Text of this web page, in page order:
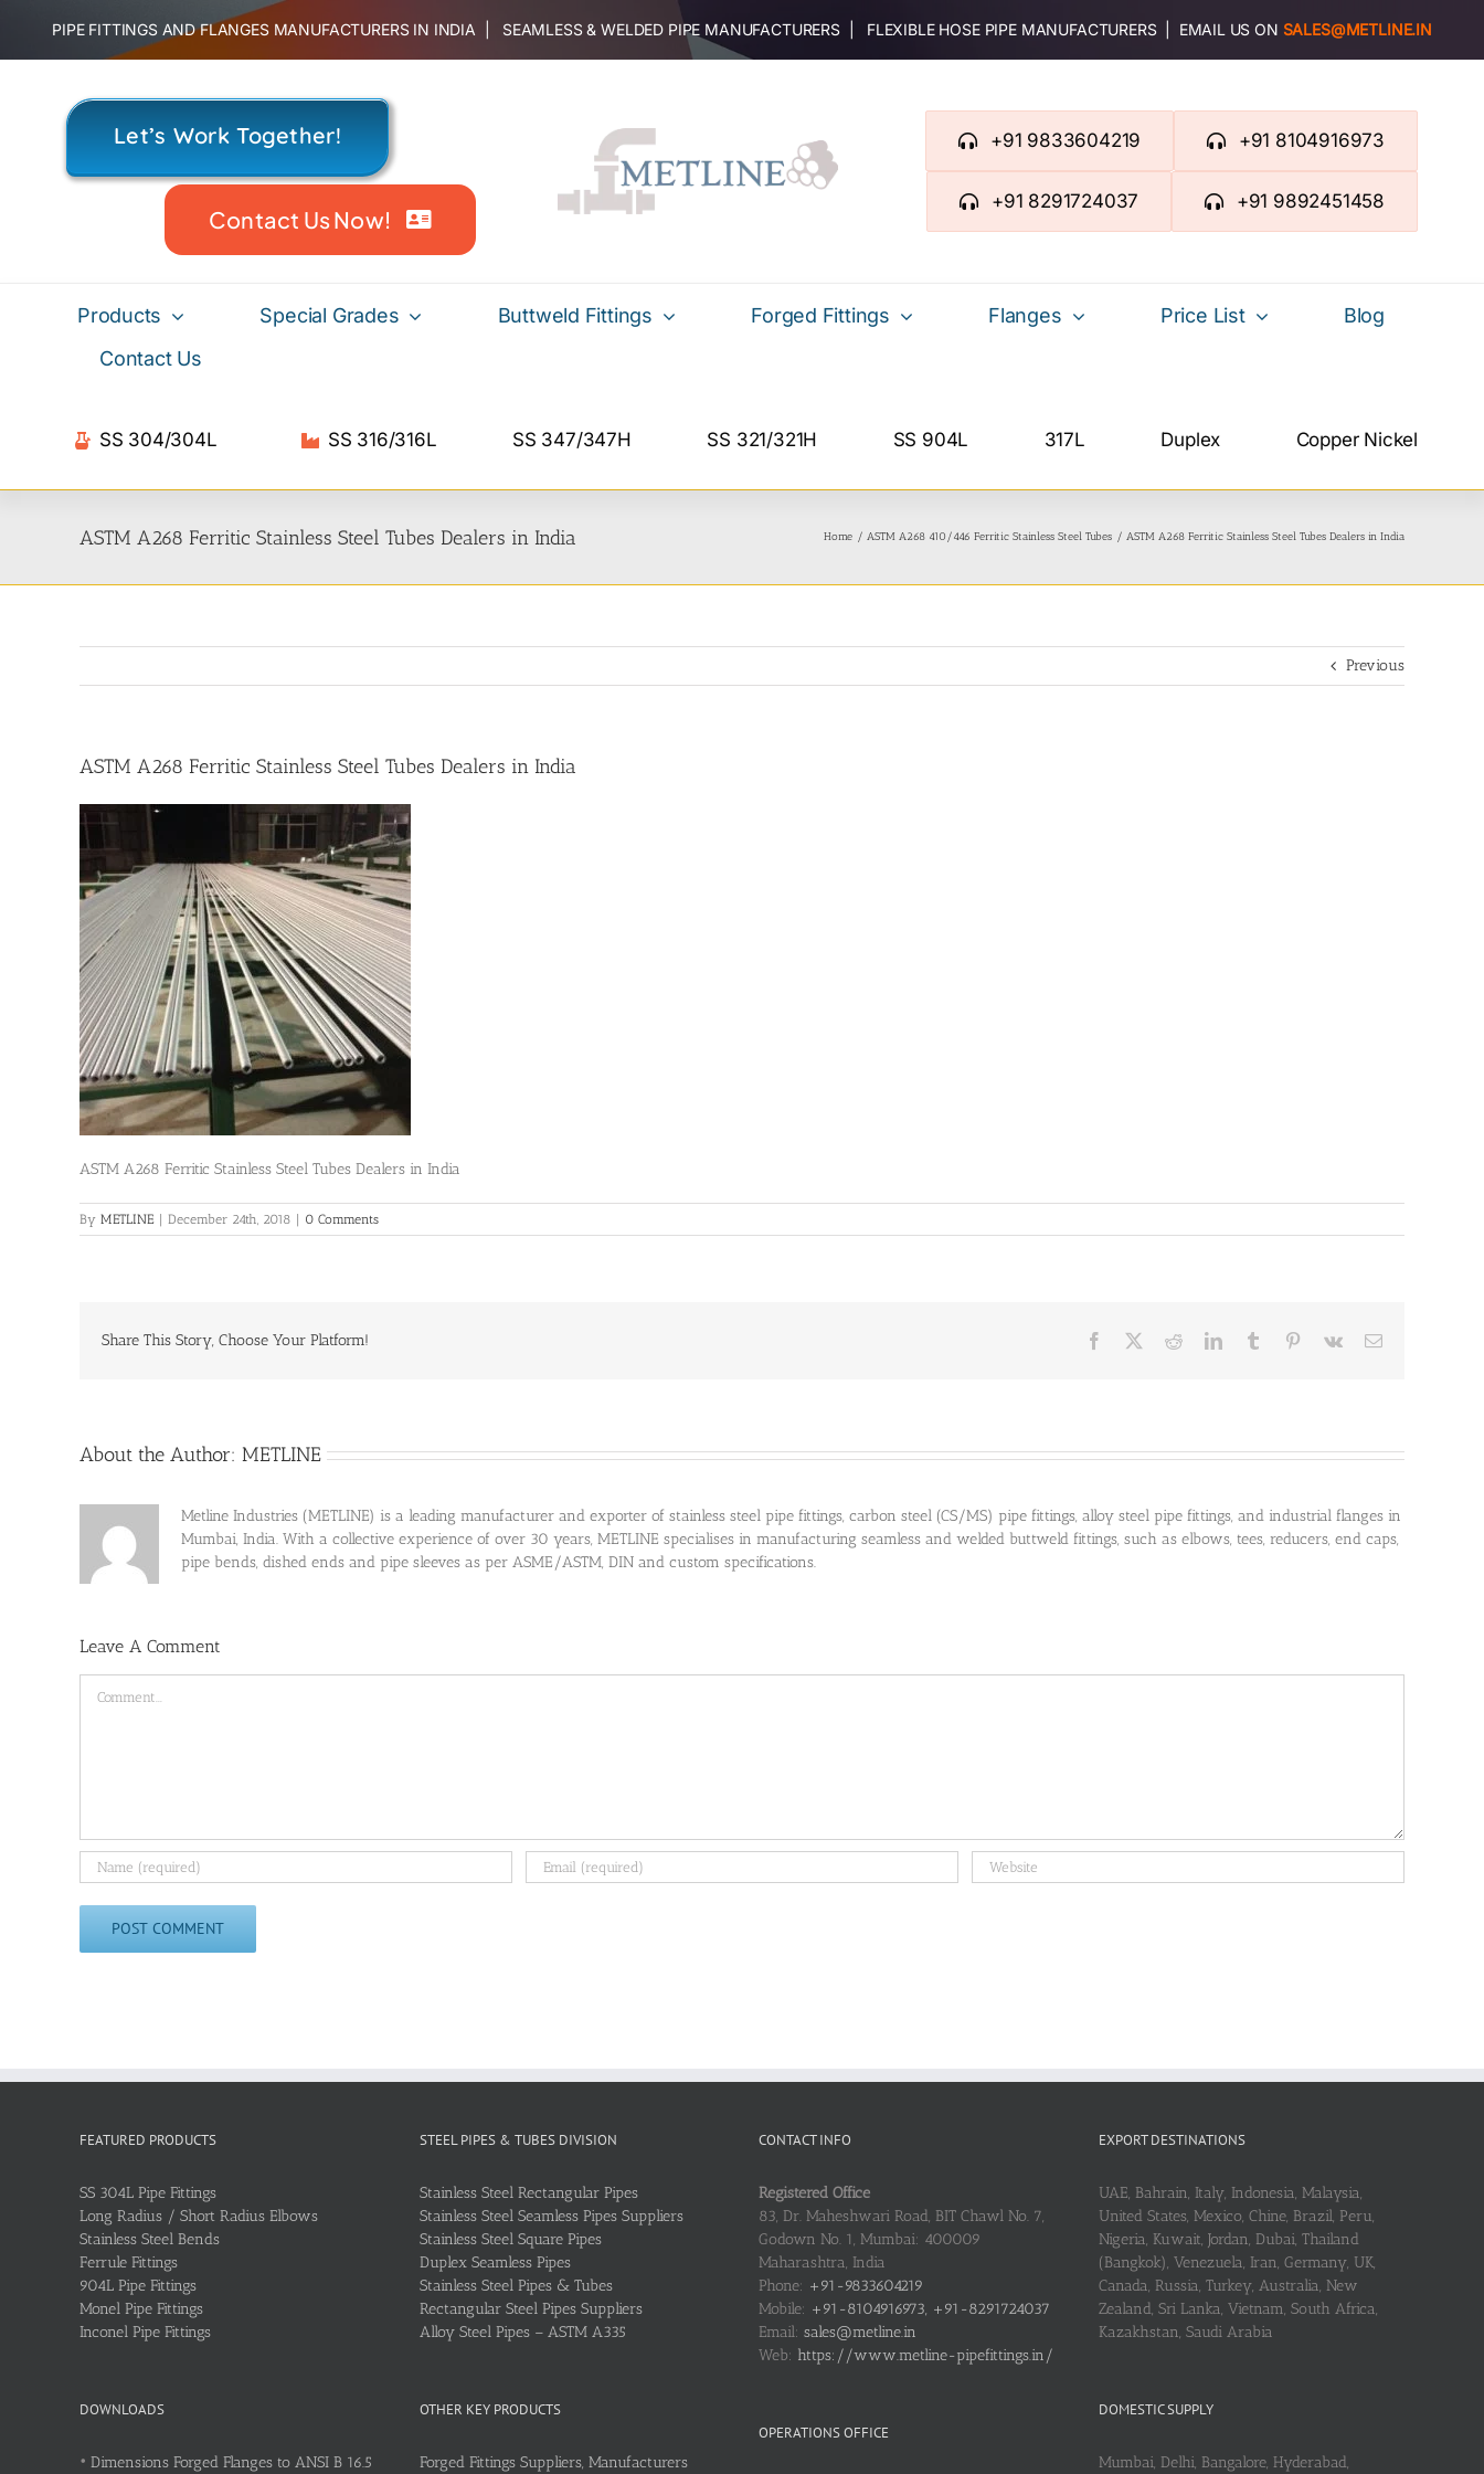
content
PIPE FITTINGS AND FLANGES MANUFACTURERS IN INDIA | SEAMLESS & WELDED PIPE MANUFACTURERS | FLEXIBLE HOSE PIPE MANUFACTURERS | EMAIL US ON SALES@METLINE.IN
Let’s Work Together!
Contact Us Now!
+91 9833604219 +91 8104916973
+91 8291724037 +91 9892451458
Products Special Grades Buttweld Fittings Forged Fittings Flanges Price List
Blog
Contact Us
SS 304/304L SS 316/316L SS 347/347H SS 321/321H SS 904L 317L Duplex Copper Nickel
ASTM A268 Ferritic Stainless Steel Tubes Dealers in India Home ASTM A268 410/446 Ferritic Stainless Steel Tubes ASTM A268 Ferritic Stainless Steel Tubes Dealers in India
Previous
ASTM A268 Ferritic Stainless Steel Tubes Dealers in India
ASTM A268 Ferritic Stainless Steel Tubes Dealers in India
By METLINE | December 24th, 2018 | 0 Comments
Share This Story, Choose Your Platform! Facebook RedditLinkedInTumblr Pinterest
Vk Email
About the Author: METLINE
Metline Industries (METLINE) is a leading manufacturer and exporter of stainless steel pipe fittings, carbon steel (CS/MS) pipe fittings, alloy steel pipe fittings, and industrial flanges in
Mumbai, India. With a collective experience of over 30 years, METLINE specialises in manufacturing seamless and welded buttweld fittings, such as elbows, tees, reducers, end caps,
pipe bends, dished ends and pipe sleeves as per ASME/ASTM, DIN and custom specifications.
Leave A Comment
FEATURED PRODUCTS
SS 304L Pipe Fittings
Long Radius / Short Radius Elbows
Stainless Steel Bends
Ferrule Fittings
904L Pipe Fittings
Monel Pipe Fittings
Inconel Pipe Fittings
DOWNLOADS
• Dimensions Forged Flanges to ANSI B 16.5
STEEL PIPES & TUBES DIVISION
Stainless Steel Rectangular Pipes
Stainless Steel Seamless Pipes Suppliers
Stainless Steel Square Pipes
Duplex Seamless Pipes
Stainless Steel Pipes & Tubes
Rectangular Steel Pipes Suppliers
Alloy Steel Pipes – ASTM A335
OTHER KEY PRODUCTS
Forged Fittings Suppliers, Manufacturers
CONTACT INFO
Registered Office
83, Dr. Maheshwari Road, BIT Chawl No. 7,
Godown No. 1, Mumbai: 400009
Maharashtra, India
Phone: +91-9833604219
Mobile: +91-8104916973, +91-8291724037
Email: sales@metline.in
Web: https://www.metline-pipefittings.in/
OPERATIONS OFFICE
EXPORT DESTINATIONS
UAE, Bahrain, Italy, Indonesia, Malaysia,
United States, Mexico, Chine, Brazil, Peru,
Nigeria, Kuwait, Jordan, Dubai, Thailand
(Bangkok), Venezuela, Iran, Germany, UK,
Canada, Russia, Turkey, Australia, New
Zealand, Sri Lanka, Vietnam, South Africa,
Kazakhstan, Saudi Arabia
DOMESTIC SUPPLY
Mumbai, Delhi, Bangalore, Hyderabad,